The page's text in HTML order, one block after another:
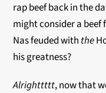
rap beef back in the
might consider a beef
Nas feuded with the
his greatness?
Alrighttttt, now that